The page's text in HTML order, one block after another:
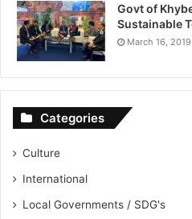
Govt of
Sustainable
March 16, 2019
Categories
Culture
International
Local Governments / SDG's